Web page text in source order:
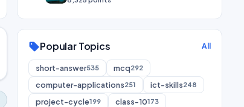
sellPopular Topics All
short-answer535 mcq292
computer-applications251 ict-skills248
project-cycle199 class-10173